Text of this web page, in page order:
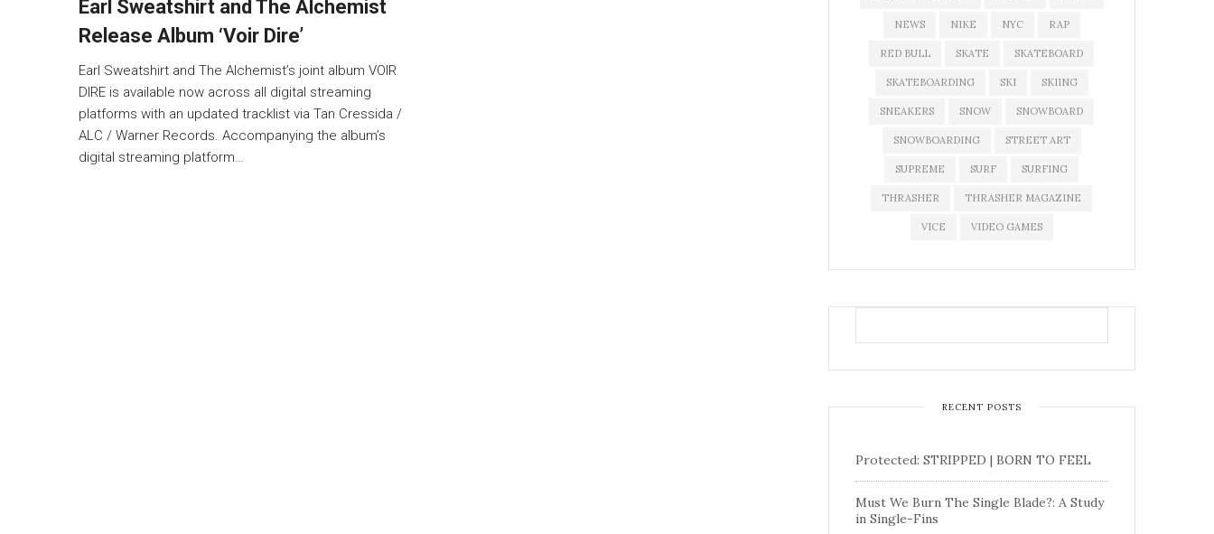
Earl Sweatshirt and The Alchemist
Release Album ‘Voir Dire’
Earl Sweatshirt and The Alchemist’s joint album VOIR
DIRE is available now across all digital streaming
platforms with an updated tracklist via Tan Cressida /
ALC / Warner Records. Accompanying the album’s
digital streaming platform…
NEWS NIKE NYC RAP
RED BULL SKATE SKATEBOARD
SKATEBOARDING SKI SKIING
SNEAKERS SNOW SNOWBOARD
SNOWBOARDING STREET ART
SUPREME SURF SURFING
THRASHER THRASHER MAGAZINE
VICE VIDEO GAMES
RECENT POSTS
Protected: STRIPPED | BORN TO FEEL
Must We Burn The Single Blade?: A Study
in Single-Fins